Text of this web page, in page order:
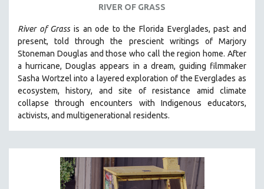
GENOCIDE STUDIES
GLOBALIZATION
GOVERNMENT
HEALTH SCIENCES
HUMAN RIGHTS
IMMIGRATION
HUMAN SEXUALITY
INDIGENOUS STUDIES
ISLAMIC STUDIES
JEWISH STUDIES
RIVER OF GRASS
River of Grass is an ode to the Florida Everglades, past and
present, told through the prescient writings of Marjory
Stoneman Douglas and those who call the region home. After
a hurricane, Douglas appears in a dream, guiding filmmaker
Sasha Wortzel into a layered exploration of the Everglades as
ecosystem, history, and site of resistance amid climate
collapse through encounters with Indigenous educators,
activists, and multigenerational residents.